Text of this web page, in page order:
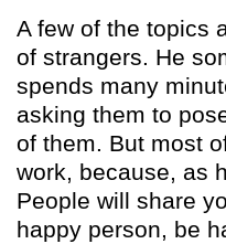
A few of the topics
of strangers. He
spends many
asking them to
of them. But most
work, because, as
People will share
happy person, be